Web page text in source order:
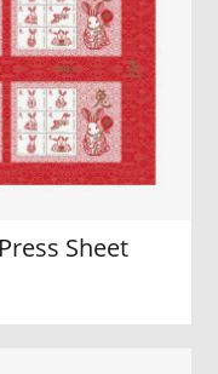
Sheet